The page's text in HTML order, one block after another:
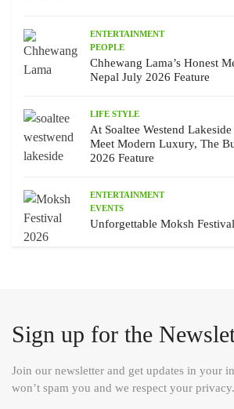
ENTERTAINMENT
PEOPLE
Chhewang Lama’s Honest
Nepal July 2026 Feature
LIFE STYLE
At Soaltee Westend
Meet Modern Luxury, The
2026 Feature
ENTERTAINMENT
EVENTS
Unforgettable Moksh
Sign up for the
Join our newsletter and get updates in your
won’t spam you and we respect your privacy.